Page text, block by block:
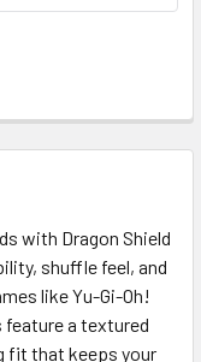
with Dragon Shield
shuffle feel, and
like Yu-Gi-Oh!
feature a textured
fit that keeps your